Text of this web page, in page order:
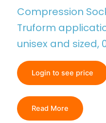
Compression
Truform
unisex and sized,
Login to see price
Read More